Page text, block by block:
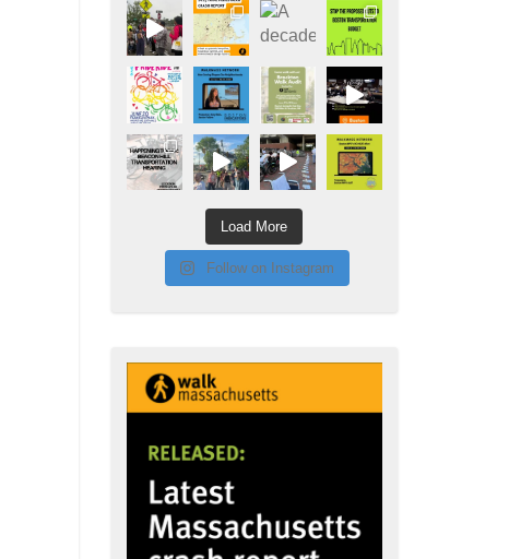
Load More
Follow on Instagram